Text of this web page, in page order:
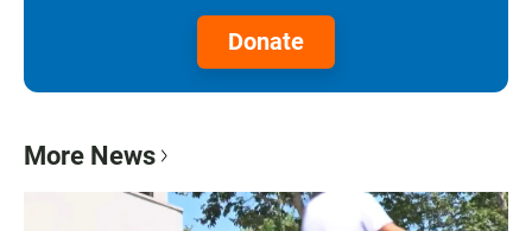
Donate
More News